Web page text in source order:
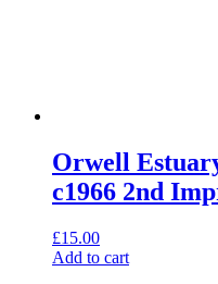
Orwell
c1966 2nd
£15.00
Add to cart